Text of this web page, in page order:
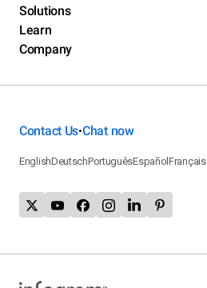
Solutions
Learn
Company
Contact Us•Chat now
EnglishDeutschPortuguêsEspañolFrançais